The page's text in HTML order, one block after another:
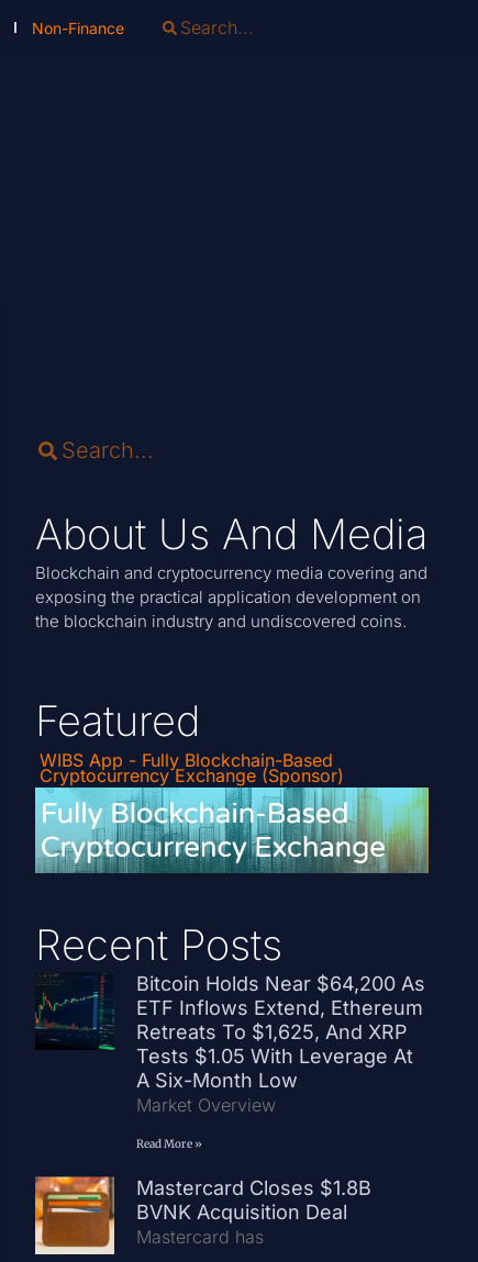
Non-Finance
About Us And Media
Blockchain and cryptocurrency media covering and
exposing the practical application development on
the blockchain industry and undiscovered coins.
Featured
WIBS App - Fully Blockchain-Based
Cryptocurrency Exchange (Sponsor)
Recent Posts
Bitcoin Holds Near $64,200 As
ETF Inflows Extend, Ethereum
Retreats To $1,625, And XRP
Tests $1.05 With Leverage At
A Six-Month Low
Market Overview
Read More »
Mastercard Closes $1.8B
BVNK Acquisition Deal
Mastercard has